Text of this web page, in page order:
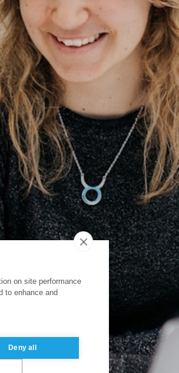
on site performance
to enhance and
Deny all